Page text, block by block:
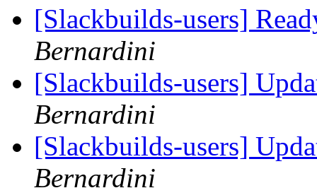
[Slackbuilds-users]
Bernardini
[Slackbuilds-users]
Bernardini
[Slackbuilds-users]
Bernardini